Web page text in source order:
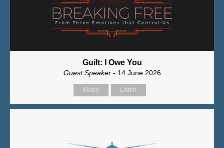
Guilt: I Owe You
Guest Speaker - 14 June 2026
Watch Listen